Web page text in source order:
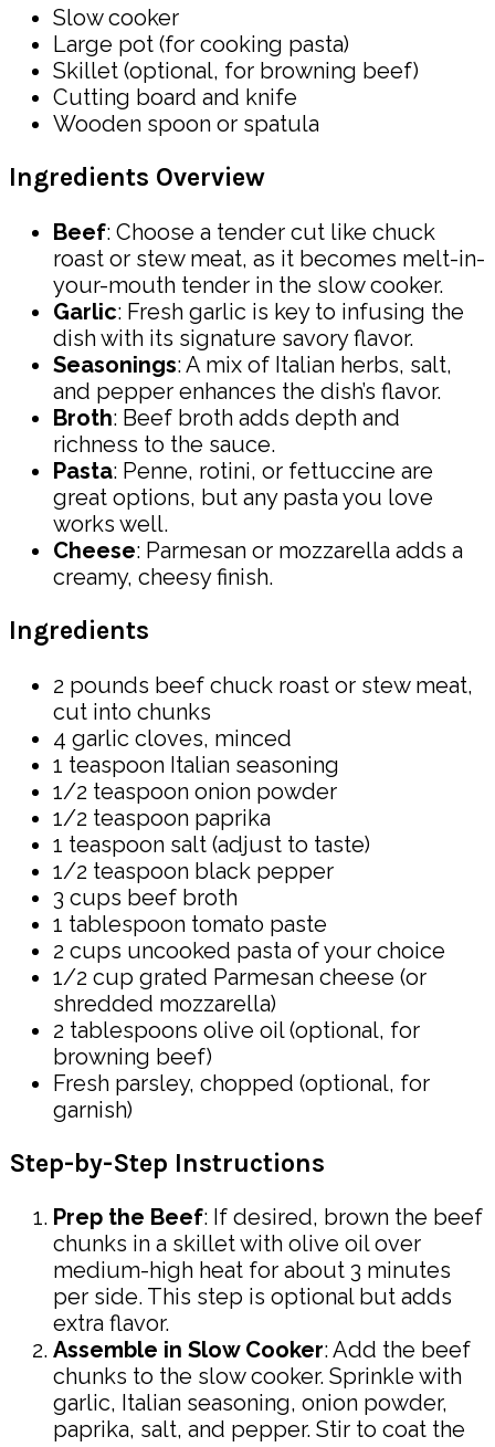
Slow cooker
Large pot (for cooking pasta)
Skillet (optional, for browning beef)
Cutting board and knife
Wooden spoon or spatula
Ingredients Overview
Beef: Choose a tender cut like chuck
roast or stew meat, as it becomes melt-in-
your-mouth tender in the slow cooker.
Garlic: Fresh garlic is key to infusing the
dish with its signature savory flavor.
Seasonings: A mix of Italian herbs, salt,
and pepper enhances the dish’s flavor.
Broth: Beef broth adds depth and
richness to the sauce.
Pasta: Penne, rotini, or fettuccine are
great options, but any pasta you love
works well.
Cheese: Parmesan or mozzarella adds a
creamy, cheesy finish.
Ingredients
2 pounds beef chuck roast or stew meat,
cut into chunks
4 garlic cloves, minced
1 teaspoon Italian seasoning
1/2 teaspoon onion powder
1/2 teaspoon paprika
1 teaspoon salt (adjust to taste)
1/2 teaspoon black pepper
3 cups beef broth
1 tablespoon tomato paste
2 cups uncooked pasta of your choice
1/2 cup grated Parmesan cheese (or
shredded mozzarella)
2 tablespoons olive oil (optional, for
browning beef)
Fresh parsley, chopped (optional, for
garnish)
Step-by-Step Instructions
Prep the Beef: If desired, brown the beef
chunks in a skillet with olive oil over
medium-high heat for about 3 minutes
per side. This step is optional but adds
extra flavor.
Assemble in Slow Cooker: Add the beef
chunks to the slow cooker. Sprinkle with
garlic, Italian seasoning, onion powder,
paprika, salt, and pepper. Stir to coat the